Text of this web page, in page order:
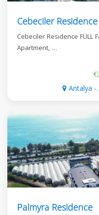
Cebeciler Residence
Cebeciler Residence FULL
Apartment, …
Antalya -
Palmyra Residence